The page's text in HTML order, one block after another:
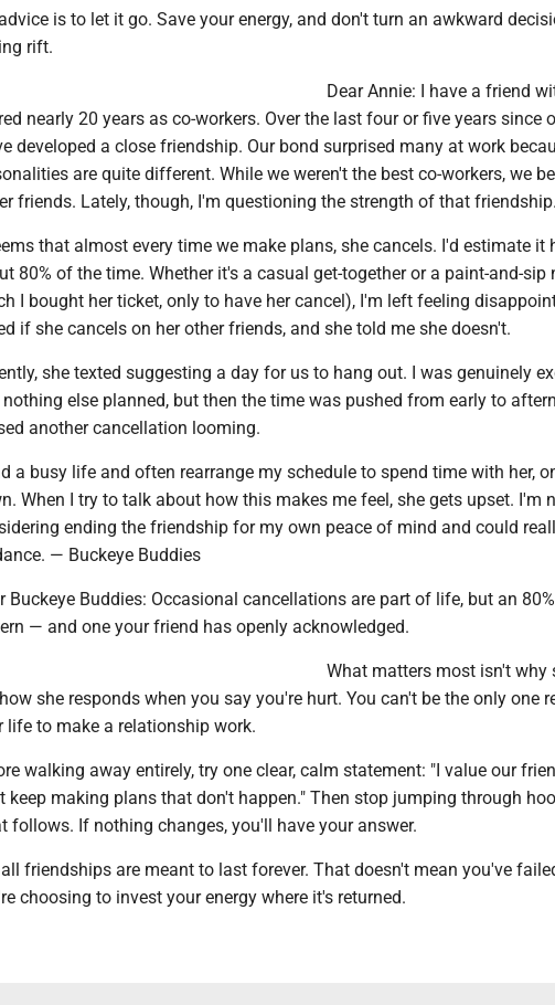
is to let it go. Save your energy, and don't turn an awkward
rift.
Dear Annie: I have a friend
nearly 20 years as co-workers. Over the last four or five years since
developed a close friendship. Our bond surprised many at work
are quite different. While we weren't the best co-workers, we
friends. Lately, though, I'm questioning the strength of that friendship.
that almost every time we make plans, she cancels. I'd estimate it
80% of the time. Whether it's a casual get-together or a paint-and-sip
I bought her ticket, only to have her cancel), I'm left feeling
if she cancels on her other friends, and she told me she doesn't.
she texted suggesting a day for us to hang out. I was genuinely
nothing else planned, but then the time was pushed from early to
another cancellation looming.
a busy life and often rearrange my schedule to spend time with her,
When I try to talk about how this makes me feel, she gets upset. I'm
ending the friendship for my own peace of mind and could
— Buckeye Buddies
Buckeye Buddies: Occasional cancellations are part of life, but an
— and one your friend has openly acknowledged.
What matters most isn't why
she responds when you say you're hurt. You can't be the only one
life to make a relationship work.
walking away entirely, try one clear, calm statement: "I value our
keep making plans that don't happen." Then stop jumping through
follows. If nothing changes, you'll have your answer.
friendships are meant to last forever. That doesn't mean you've
choosing to invest your energy where it's returned.